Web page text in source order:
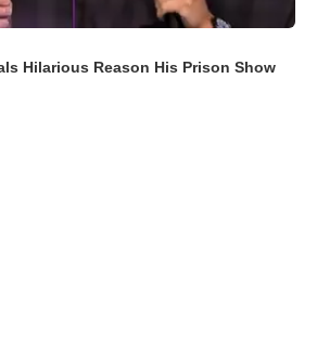
Hilarious Reason His Prison Show